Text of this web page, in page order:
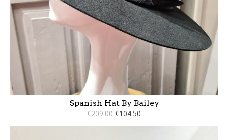
Spanish Hat By Bailey
€209.00 €104.50